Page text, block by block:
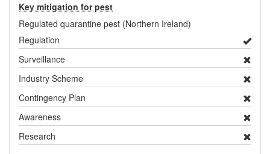
Key mitigation for pest
Regulated quarantine pest (Northern Ireland)
Regulation
Surveillance
Industry Scheme
Contingency Plan
Awareness
Research